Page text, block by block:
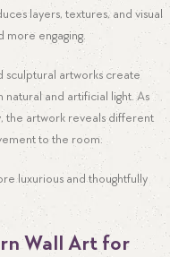
layers, textures, and visual
engaging.
sculptural artworks create
and artificial light. As
the artwork reveals different
to the room.
luxurious and thoughtfully
Wall Art for